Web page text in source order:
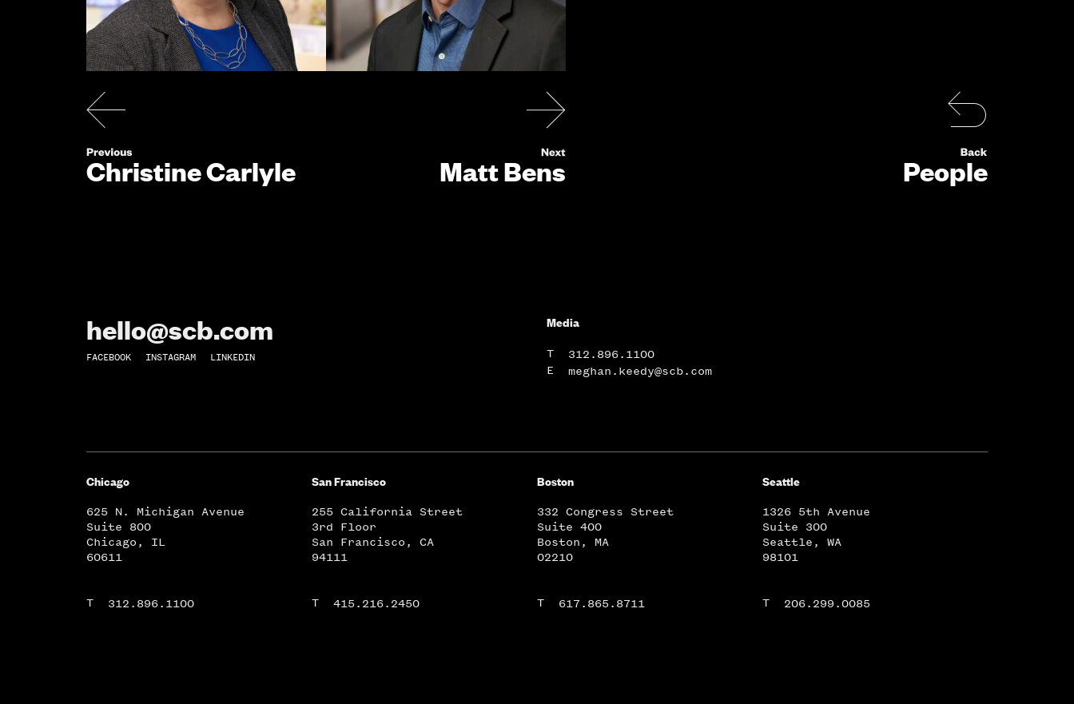
Christine Carlyle Matt Bens People
hello@scb.com
FACEBOOK INSTAGRAM LINKEDIN
Media
T 312.896.1100
E meghan.keedy@scb.com
Chicago
625 N. Michigan Avenue
Suite 800
Chicago, IL
60611
T 312.896.1100
San Francisco
255 California Street
3rd Floor
San Francisco, CA
94111
T 415.216.2450
Boston
332 Congress Street
Suite 400
Boston, MA
02210
T 617.865.8711
Seattle
1326 5th Avenue
Suite 300
Seattle, WA
98101
T 206.299.0085